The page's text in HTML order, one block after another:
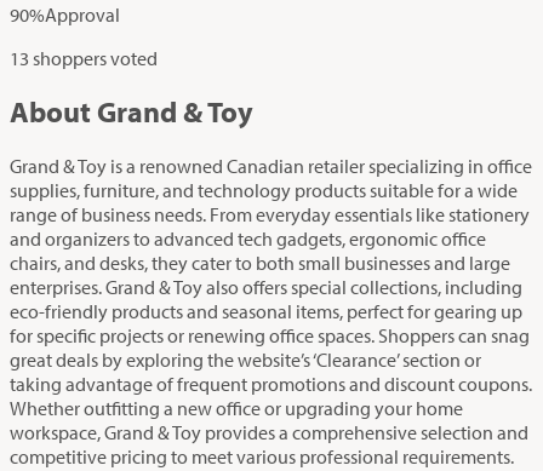
90%Approval
13 shoppers voted
About Grand & Toy
Grand & Toy is a renowned Canadian retailer specializing in office
supplies, furniture, and technology products suitable for a wide
range of business needs. From everyday essentials like stationery
and organizers to advanced tech gadgets, ergonomic office
chairs, and desks, they cater to both small businesses and large
enterprises. Grand & Toy also offers special collections, including
eco-friendly products and seasonal items, perfect for gearing up
for specific projects or renewing office spaces. Shoppers can snag
great deals by exploring the website’s ‘Clearance’ section or
taking advantage of frequent promotions and discount coupons.
Whether outfitting a new office or upgrading your home
workspace, Grand & Toy provides a comprehensive selection and
competitive pricing to meet various professional requirements.